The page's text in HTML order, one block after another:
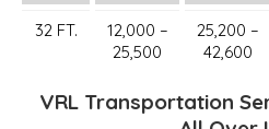
32 FT.
12,000 –
25,500
25,200 –
42,600
VRL Transportation